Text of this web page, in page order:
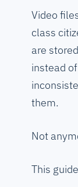
Video
class
are
instead
them.
Not
This